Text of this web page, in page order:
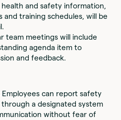
and safety information,
and training schedules, will be
team meetings will include
agenda item to
and feedback.
Employees can report safety
a designated system
without fear of